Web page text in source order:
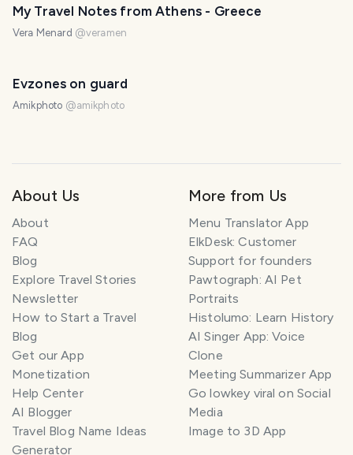
My Travel Notes from Athens - Greece
Vera Menard @veramen
Evzones on guard
Amikphoto @amikphoto
About Us
About
FAQ
Blog
Explore Travel Stories
Newsletter
How to Start a Travel
Blog
Get our App
Monetization
Help Center
AI Blogger
Travel Blog Name Ideas
Generator
More from Us
Menu Translator App
ElkDesk: Customer
Support for founders
Pawtograph: AI Pet
Portraits
Histolumo: Learn History
AI Singer App: Voice
Clone
Meeting Summarizer App
Go lowkey viral on Social
Media
Image to 3D App